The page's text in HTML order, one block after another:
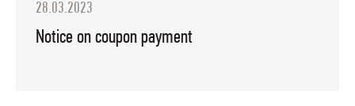
28.03.2023
Notice on coupon payment